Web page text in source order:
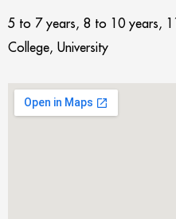
5 to 7 years, 8 to 10 years,
College, University